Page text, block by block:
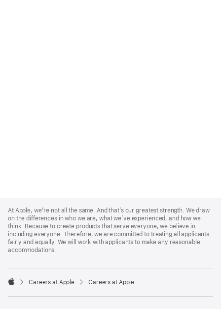
Footer
At Apple, we’re not all the same. And that’s our greatest strength. We draw
on the differences in who we are, what we’ve experienced, and how we
think. Because to create products that serve everyone, we believe in
including everyone. Therefore, we are committed to treating all applicants
fairly and equally. We will work with applicants to make any reasonable
accommodations.

Careers at Apple Careers at Apple